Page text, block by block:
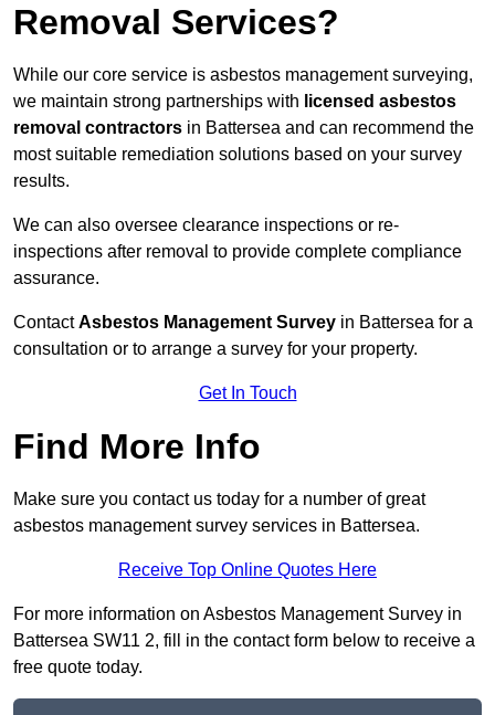
Removal Services?
While our core service is asbestos management surveying,
we maintain strong partnerships with licensed asbestos
removal contractors in Battersea and can recommend the
most suitable remediation solutions based on your survey
results.
We can also oversee clearance inspections or re-
inspections after removal to provide complete compliance
assurance.
ContactAsbestos Management Survey in Battersea for a
consultation or to arrange a survey for your property.
Get In Touch
Find More Info
Make sure you contact us today for a number of great
asbestos management survey services in Battersea.
Receive Top Online Quotes Here
For more information on Asbestos Management Survey in
Battersea SW11 2, fill in the contact form below to receive a
free quote today.